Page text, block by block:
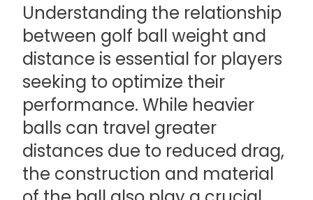
Understanding the relationship
between golf ball weight and
distance is essential for players
seeking to optimize their
performance. While heavier
balls can travel greater
distances due to reduced drag,
the construction and material